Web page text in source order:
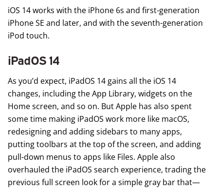
iOS 14 works with the iPhone 6s and first-generation
iPhone SE and later, and with the seventh-generation
iPod touch.
iPadOS 14
As you’d expect, iPadOS 14 gains all the iOS 14
changes, including the App Library, widgets on the
Home screen, and so on. But Apple has also spent
some time making iPadOS work more like macOS,
redesigning and adding sidebars to many apps,
putting toolbars at the top of the screen, and adding
pull-down menus to apps like Files. Apple also
overhauled the iPadOS search experience, trading the
previous full screen look for a simple gray bar that—